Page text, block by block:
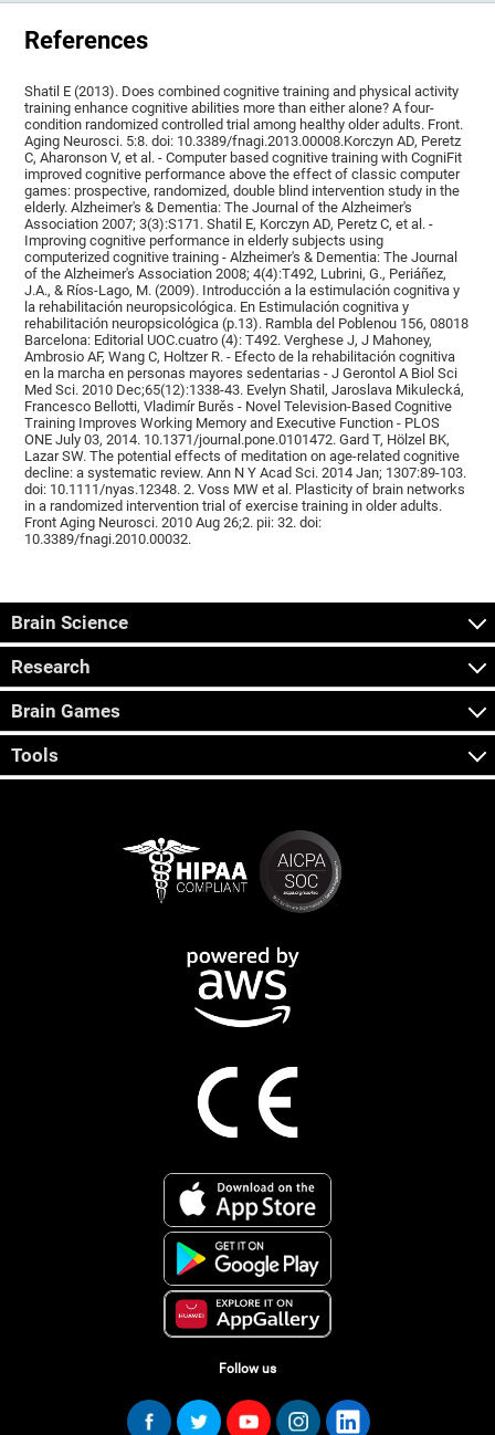
References
Shatil E (2013). Does combined cognitive training and physical activity
training enhance cognitive abilities more than either alone? A four-
condition randomized controlled trial among healthy older adults. Front.
Aging Neurosci. 5:8. doi: 10.3389/fnagi.2013.00008.Korczyn AD, Peretz
C, Aharonson V, et al. - Computer based cognitive training with CogniFit
improved cognitive performance above the effect of classic computer
games: prospective, randomized, double blind intervention study in the
elderly. Alzheimer's & Dementia: The Journal of the Alzheimer's
Association 2007; 3(3):S171. Shatil E, Korczyn AD, Peretz C, et al. -
Improving cognitive performance in elderly subjects using
computerized cognitive training - Alzheimer's & Dementia: The Journal
of the Alzheimer's Association 2008; 4(4):T492, Lubrini, G., Periáñez,
J.A., & Ríos-Lago, M. (2009). Introducción a la estimulación cognitiva y
la rehabilitación neuropsicológica. En Estimulación cognitiva y
rehabilitación neuropsicológica (p.13). Rambla del Poblenou 156, 08018
Barcelona: Editorial UOC.cuatro (4): T492. Verghese J, J Mahoney,
Ambrosio AF, Wang C, Holtzer R. - Efecto de la rehabilitación cognitiva
en la marcha en personas mayores sedentarias - J Gerontol A Biol Sci
Med Sci. 2010 Dec;65(12):1338-43. Evelyn Shatil, Jaroslava Mikulecká,
Francesco Bellotti, Vladimír Burěs - Novel Television-Based Cognitive
Training Improves Working Memory and Executive Function - PLOS
ONE July 03, 2014. 10.1371/journal.pone.0101472. Gard T, Hölzel BK,
Lazar SW. The potential effects of meditation on age-related cognitive
decline: a systematic review. Ann N Y Acad Sci. 2014 Jan; 1307:89-103.
doi: 10.1111/nyas.12348. 2. Voss MW et al. Plasticity of brain networks
in a randomized intervention trial of exercise training in older adults.
Front Aging Neurosci. 2010 Aug 26;2. pii: 32. doi:
10.3389/fnagi.2010.00032.
Brain Science
Research
Brain Games
Tools
Follow us